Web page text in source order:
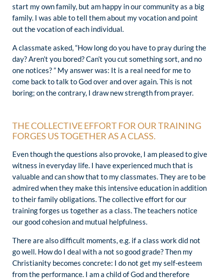
start my own family, but am happy in our community as a big
family. I was able to tell them about my vocation and point
out the vocation of each individual.
A classmate asked, “How long do you have to pray during the
day? Aren’t you bored? Can’t you cut something sort, and no
one notices? ” My answer was: It is a real need for me to
come back to talk to God over and over again. This is not
boring; on the contrary, I draw new strength from prayer.
THE COLLECTIVE EFFORT FOR OUR TRAINING
FORGES US TOGETHER AS A CLASS.
Even though the questions also provoke, I am pleased to give
witness in everyday life. I have experienced much that is
valuable and can show that to my classmates. They are to be
admired when they make this intensive education in addition
to their family obligations. The collective effort for our
training forges us together as a class. The teachers notice
our good cohesion and mutual helpfulness.
There are also difficult moments, e.g. if a class work did not
go well. How do I deal with a not so good grade? Then my
Christianity becomes concrete: I do not get my self-esteem
from the performance. I am a child of God and therefore